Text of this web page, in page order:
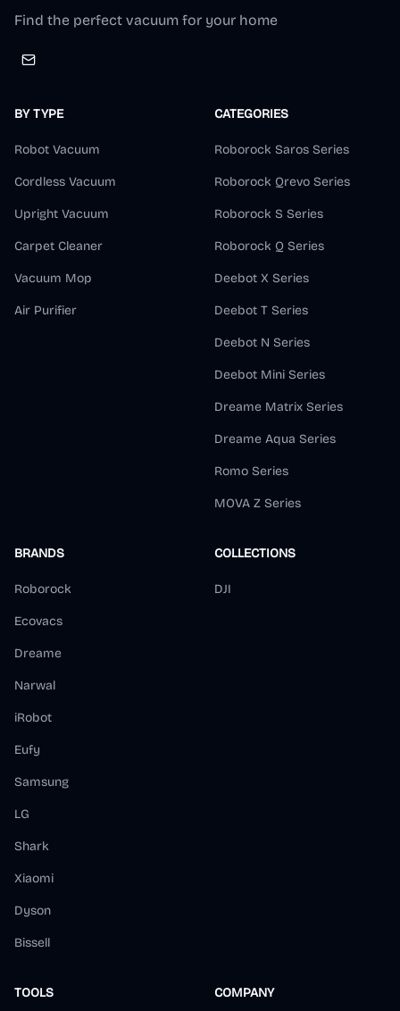
Find the perfect vacuum for your home
BY TYPE
Robot Vacuum
Cordless Vacuum
Upright Vacuum
Carpet Cleaner
Vacuum Mop
Air Purifier
CATEGORIES
Roborock Saros Series
Roborock Qrevo Series
Roborock S Series
Roborock Q Series
Deebot X Series
Deebot T Series
Deebot N Series
Deebot Mini Series
Dreame Matrix Series
Dreame Aqua Series
Romo Series
MOVA Z Series
BRANDS
Roborock
Ecovacs
Dreame
Narwal
iRobot
Eufy
Samsung
LG
Shark
Xiaomi
Dyson
Bissell
COLLECTIONS
DJI
TOOLS COMPANY